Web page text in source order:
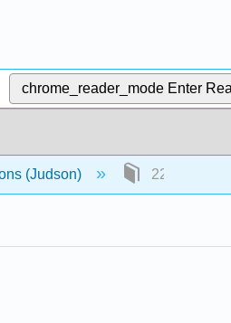
chrome_reader_mode Enter
(Judson) 22: Finite